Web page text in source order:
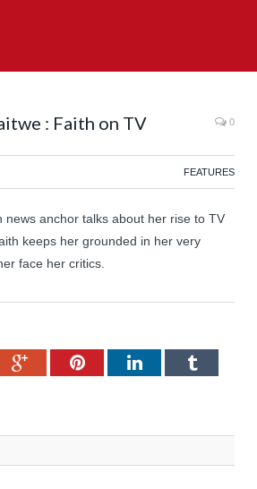
: Faith on TV 0
FEATURES
news anchor talks about her rise to TV
keeps her grounded in her very
face her critics.
Google+Pinterest
LinkedIn